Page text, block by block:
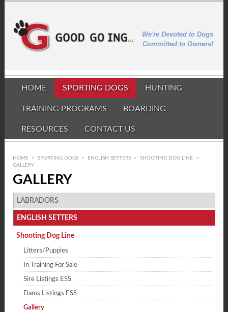
We're Devoted to Dogs
Committed to Owners!
HOME SPORTING DOGS HUNTING
TRAINING PROGRAMS BOARDING
RESOURCES CONTACT US
HOME > SPORTING DOGS > ENGLISH SETTERS > SHOOTING DOG LINE
>
GALLERY
GALLERY
LABRADORS
ENGLISH SETTERS
Shooting Dog Line
Litters/Puppies
In Training For Sale
Sire Listings ESS
Dams Listings ESS
Gallery